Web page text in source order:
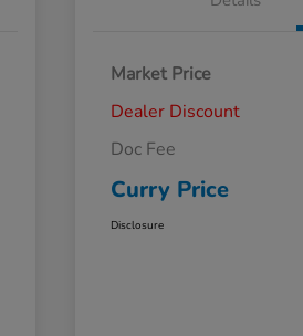
Market Price
Dealer Discount
Doc Fee
Curry Price
Disclosure